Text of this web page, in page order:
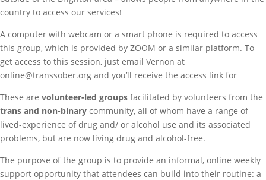
country to access our services!
A computer with webcam or a smart phone is required to access
this group, which is provided by ZOOM or a similar platform. To
get access to this session, just email Vernon at
online@transsober.org and you’ll receive the access link for
These are volunteer-led groups facilitated by volunteers from the
trans and non-binary community, all of whom have a range of
lived-experience of drug and/ or alcohol use and its associated
problems, but are now living drug and alcohol-free.
The purpose of the group is to provide an informal, online weekly
support opportunity that attendees can build into their routine: a